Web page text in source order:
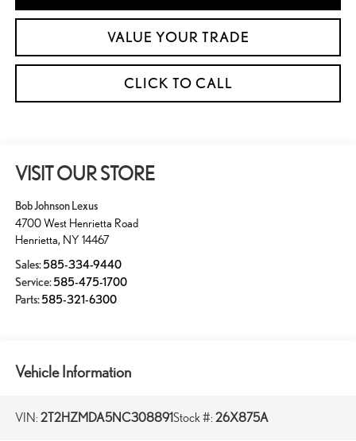
VALUE YOUR TRADE
CLICK TO CALL
VISIT OUR STORE
Bob Johnson Lexus
4700 West Henrietta Road
Henrietta, NY 14467
Sales:585-334-9440
Service:585-475-1700
Parts:585-321-6300
Vehicle Information
VIN: 2T2HZMDA5NC308891Stock #: 26X875A